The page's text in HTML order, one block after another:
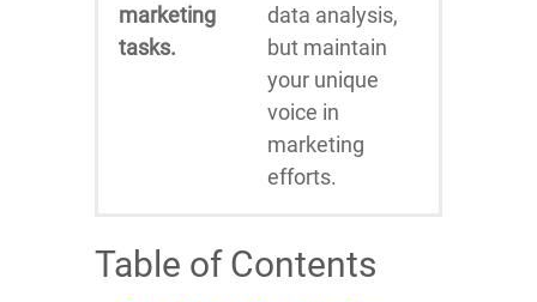
marketing
tasks.
data analysis,
but maintain
your unique
voice in
marketing
efforts.
Table of Contents